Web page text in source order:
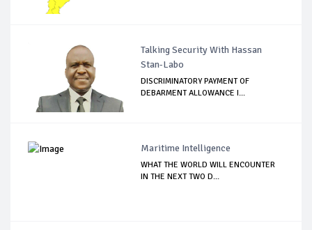
Talking Security With Hassan
Stan-Labo
DISCRIMINATORY PAYMENT OF
DEBARMENT ALLOWANCE I...
Maritime Intelligence
WHAT THE WORLD WILL ENCOUNTER
IN THE NEXT TWO D...